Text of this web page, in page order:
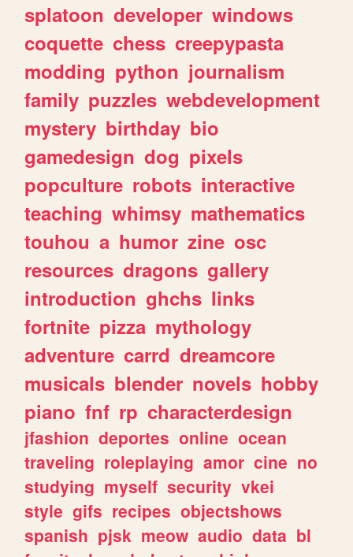
splatoon developer windows
coquette chess creepypasta
modding python journalism
family puzzles webdevelopment
mystery birthday bio
gamedesign dog pixels
popculture robots interactive
teaching whimsy mathematics
touhou a humor zine osc
resources dragons gallery
introduction ghchs links
fortnite pizza mythology
adventure carrd dreamcore
musicals blender novels hobby
piano fnf rp characterdesign
jfashion deportes online ocean
traveling roleplaying amor cine no
studying myself security vkei
style gifs recipes objectshows
spanish pjsk meow audio data bl